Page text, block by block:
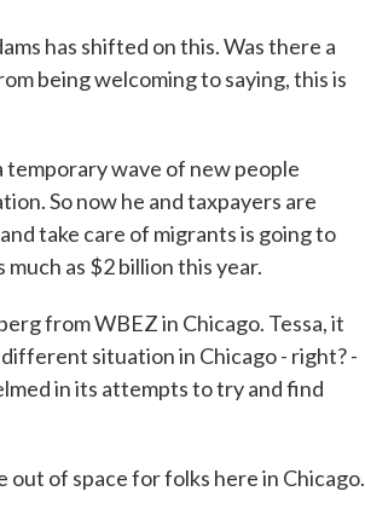
has shifted on this. Was there a
being welcoming to saying, this is
temporary wave of new people
So now he and taxpayers are
take care of migrants is going to
as $2 billion this year.
from WBEZ in Chicago. Tessa, it
situation in Chicago - right? -
in its attempts to try and find
out of space for folks here in Chicago.